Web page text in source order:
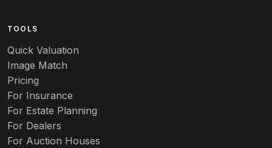
Aurene
Autumn Leaf
Azalea
TOOLS
Quick Valuation
Image Match
Pricing
For Insurance
For Estate Planning
For Dealers
For Auction Houses